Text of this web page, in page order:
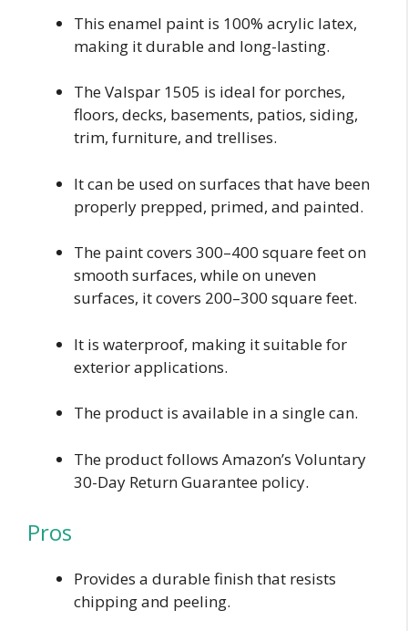
This enamel paint is 100% acrylic latex,
making it durable and long-lasting.
The Valspar 1505 is ideal for porches,
floors, decks, basements, patios, siding,
trim, furniture, and trellises.
It can be used on surfaces that have been
properly prepped, primed, and painted.
The paint covers 300–400 square feet on
smooth surfaces, while on uneven
surfaces, it covers 200–300 square feet.
It is waterproof, making it suitable for
exterior applications.
The product is available in a single can.
The product follows Amazon’s Voluntary
30-Day Return Guarantee policy.
Pros
Provides a durable finish that resists
chipping and peeling.